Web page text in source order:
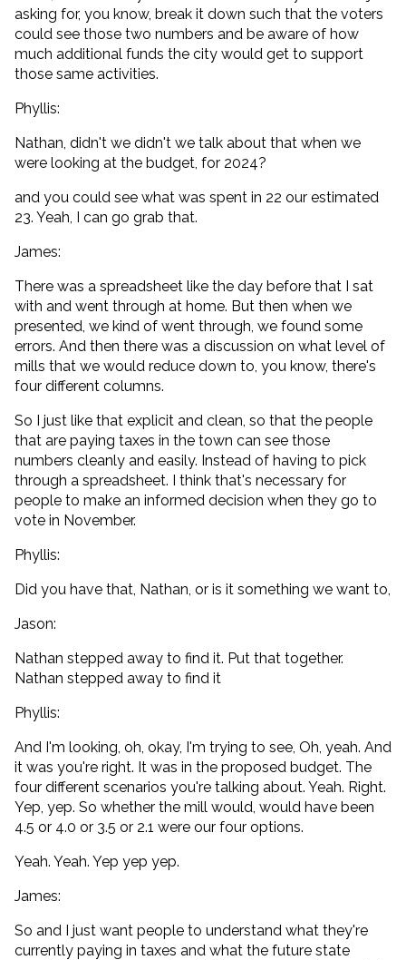
asking for, you know, break it down such that the voters
could see those two numbers and be aware of how
much additional funds the city would get to support
those same activities.
Phyllis:
Nathan, didn't we didn't we talk about that when we
were looking at the budget, for 2024?
and you could see what was spent in 22 our estimated
23. Yeah, I can go grab that.
James:
There was a spreadsheet like the day before that I sat
with and went through at home. But then when we
presented, we kind of went through, we found some
errors. And then there was a discussion on what level of
mills that we would reduce down to, you know, there's
four different columns.
So I just like that explicit and clean, so that the people
that are paying taxes in the town can see those
numbers cleanly and easily. Instead of having to pick
through a spreadsheet. I think that's necessary for
people to make an informed decision when they go to
vote in November.
Phyllis:
Did you have that, Nathan, or is it something we want to,
Jason:
Nathan stepped away to find it. Put that together.
Nathan stepped away to find it
Phyllis:
And I'm looking, oh, okay, I'm trying to see, Oh, yeah. And
it was you're right. It was in the proposed budget. The
four different scenarios you're talking about. Yeah. Right.
Yep, yep. So whether the mill would, would have been
4.5 or 4.0 or 3.5 or 2.1 were our four options.
Yeah. Yeah. Yep yep yep.
James:
So and I just want people to understand what they're
currently paying in taxes and what the future state